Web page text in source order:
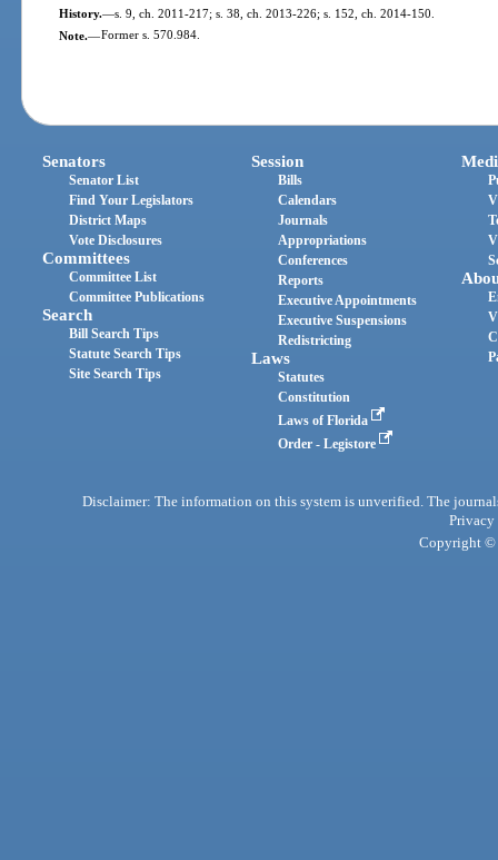
History.—s. 9, ch. 2011-217; s. 38, ch. 2013-226; s. 152, ch. 2014-150.
Note.—Former s. 570.984.
Senators
Senator List
Find Your Legislators
District Maps
Vote Disclosures
Committees
Committee List
Committee Publications
Search
Bill Search Tips
Statute Search Tips
Site Search Tips
Session
Bills
Calendars
Journals
Appropriations
Conferences
Reports
Executive Appointments
Executive Suspensions
Redistricting
Laws
Statutes
Constitution
Laws of Florida
Order - Legistore
Disclaimer: The information on this system is unverified. The
Privacy
Copyright ©